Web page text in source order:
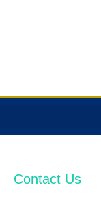
Contact Us